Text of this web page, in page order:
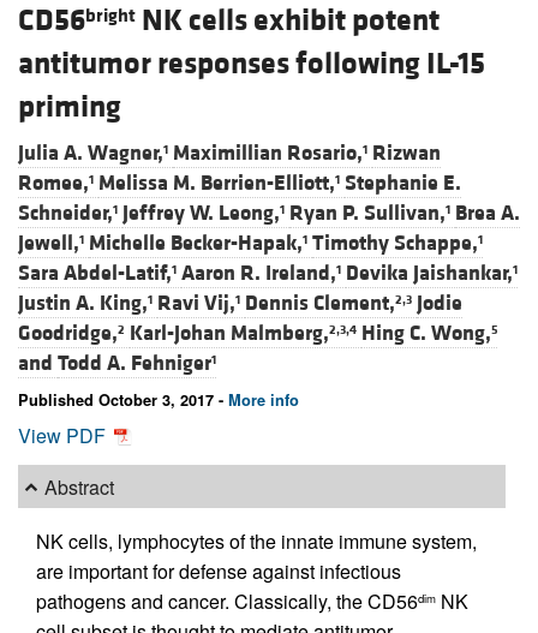
CD56bright NK cells exhibit potent
antitumor responses following IL-15
priming
Julia A. Wagner,1 Maximillian Rosario,1 Rizwan
Romee,1 Melissa M. Berrien-Elliott,1 Stephanie E.
Schneider,1 Jeffrey W. Leong,1 Ryan P. Sullivan,1 Brea A.
Jewell,1 Michelle Becker-Hapak,1 Timothy Schappe,1
Sara Abdel-Latif,1 Aaron R. Ireland,1 Devika Jaishankar,1
Justin A. King,1 Ravi Vij,1 Dennis Clement,2,3 Jodie
Goodridge,2 Karl-Johan Malmberg,2,3,4 Hing C. Wong,5
and Todd A. Fehniger1
Published October 3, 2017 - More info
View PDF
Abstract
NK cells, lymphocytes of the innate immune system,
are important for defense against infectious
pathogens and cancer. Classically, the CD56dim NK